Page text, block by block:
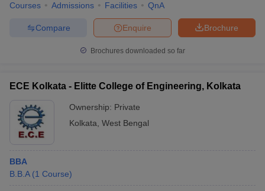
Courses Admissions Facilities QnA
Brochure
Enquire
Compare
Brochures downloaded so far
ECE Kolkata - Elitte College of Engineering, Kolkata
Ownership: Private
Kolkata West Bengal
BBA
B.B.A (1 Course)